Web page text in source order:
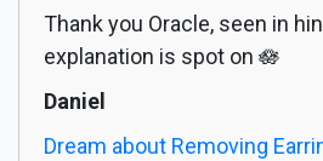
Thank you Oracle, seen in
explanation is spot on 🪷
Daniel
Dream about Removing